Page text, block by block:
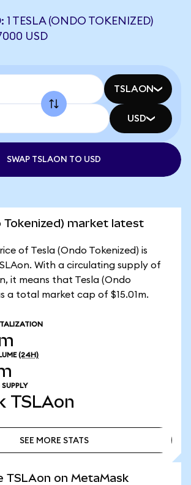
TESLA (ONDO TOKENIZED)
USD
TSLAON
USD
SWAP TSLAON TO USD
Tokenized) market latest
of Tesla (Ondo Tokenized) is
With a circulating supply of
it means that Tesla (Ondo
a total market cap of $15.01m.
(24H)
TSLAon
SEE MORE STATS
TSLAon on MetaMask